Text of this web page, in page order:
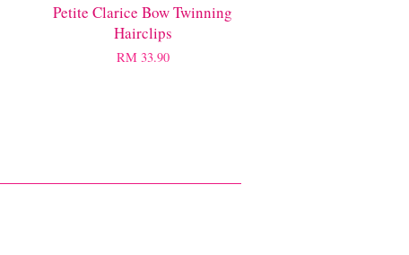
Petite Clarice Bow Twinning
Hairclips
RM 33.90